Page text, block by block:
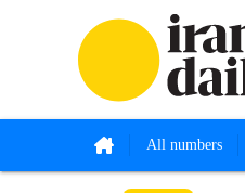
All numbers